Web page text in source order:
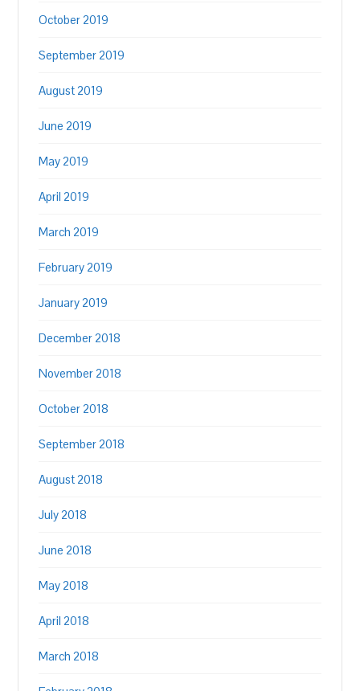
October 2019
September 2019
August 2019
June 2019
May 2019
April 2019
March 2019
February 2019
January 2019
December 2018
November 2018
October 2018
September 2018
August 2018
July 2018
June 2018
May 2018
April 2018
March 2018